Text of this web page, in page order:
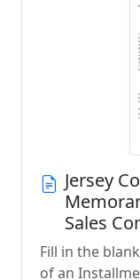
Jersey
Sales
Fill in the
of an